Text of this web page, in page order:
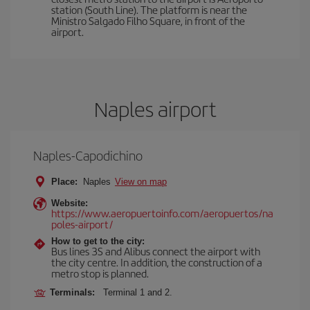
station (South Line). The platform is near the
Ministro Salgado Filho Square, in front of the
airport.
Naples airport
Naples-Capodichino
Place: Naples View on map
Website:
https://www.aeropuertoinfo.com/aeropuertos/na
poles-airport/
How to get to the city:
Bus lines 3S and Alibus connect the airport with
the city centre. In addition, the construction of a
metro stop is planned.
Terminals: Terminal 1 and 2.